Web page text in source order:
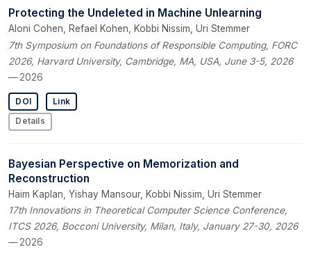
Protecting the Undeleted in Machine Unlearning
Aloni Cohen, Refael Kohen, Kobbi Nissim, Uri Stemmer
7th Symposium on Foundations of Responsible Computing, FORC
2026, Harvard University, Cambridge, MA, USA, June 3-5, 2026
— 2026
DOI Link
Details
Bayesian Perspective on Memorization and
Reconstruction
Haim Kaplan, Yishay Mansour, Kobbi Nissim, Uri Stemmer
17th Innovations in Theoretical Computer Science Conference,
ITCS 2026, Bocconi University, Milan, Italy, January 27-30, 2026
— 2026